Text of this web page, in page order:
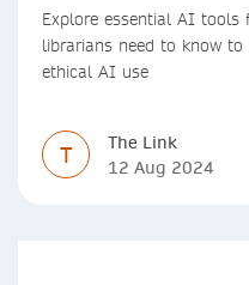
Explore essential AI tools
librarians need to know
ethical AI use
T
The Link
12 Aug 2024